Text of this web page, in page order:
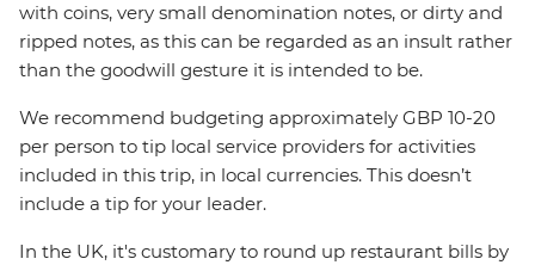
with coins, very small denomination notes, or dirty and
ripped notes, as this can be regarded as an insult rather
than the goodwill gesture it is intended to be.
We recommend budgeting approximately GBP 10-20
per person to tip local service providers for activities
included in this trip, in local currencies. This doesn’t
include a tip for your leader.
In the UK, it's customary to round up restaurant bills by